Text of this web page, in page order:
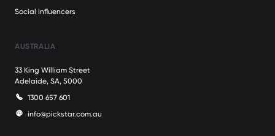
Social Influencers
AUSTRALIA
33 King William Street
Adelaide, SA, 5000
1300 657 601
info@pickstar.com.au